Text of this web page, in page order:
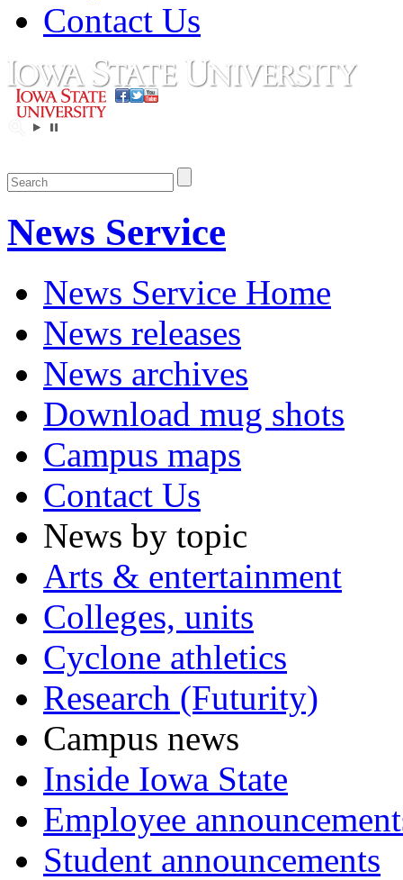
Contact Us
News Service
News Service Home
News releases
News archives
Download mug shots
Campus maps
Contact Us
News by topic
Arts & entertainment
Colleges, units
Cyclone athletics
Research (Futurity)
Campus news
Inside Iowa State
Employee
Student announcements